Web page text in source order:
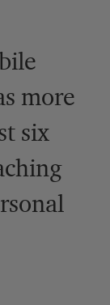
more
six